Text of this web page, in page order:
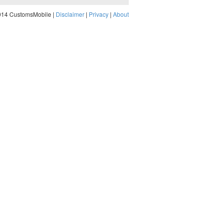
CustomsMobile | Disclaimer | Privacy | About